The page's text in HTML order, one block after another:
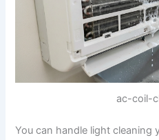
ac-coil-
You can handle light cleaning